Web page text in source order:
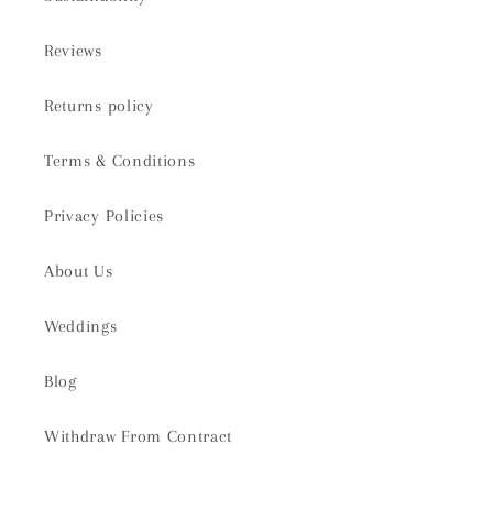
Reviews
Returns policy
Terms & Conditions
Privacy Policies
About Us
Weddings
Blog
Withdraw From Contract